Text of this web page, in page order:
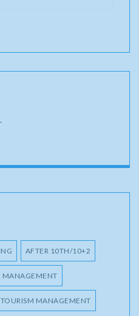
AFTER 10TH/10+2
MANAGEMENT
TOURISM MANAGEMENT